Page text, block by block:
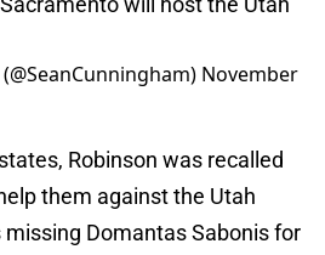
November
Robinson was recalled
them against the Utah
Domantas Sabonis for